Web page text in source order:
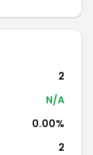
2
N/A
0.00%
2